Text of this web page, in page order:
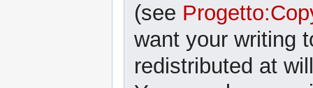
(see
want your writing
redistributed at